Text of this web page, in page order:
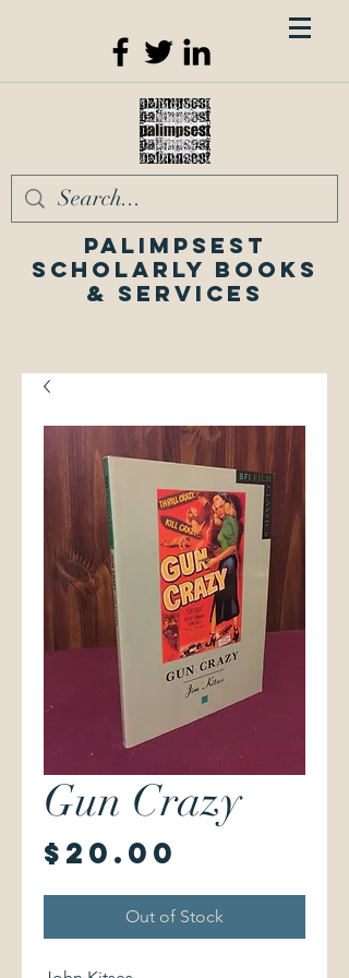
Palimpsest
Scholarly Books
& Services
Gun Crazy
$20.00
Out of Stock